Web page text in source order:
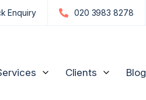
Enquiry 020 3983 8278
Clients Blog